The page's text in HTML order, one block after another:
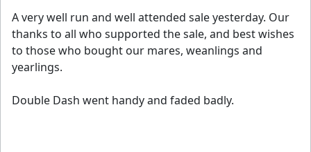
A very well run and well attended sale yesterday. Our
thanks to all who supported the sale, and best wishes
to those who bought our mares, weanlings and
yearlings.
Double Dash went handy and faded badly.